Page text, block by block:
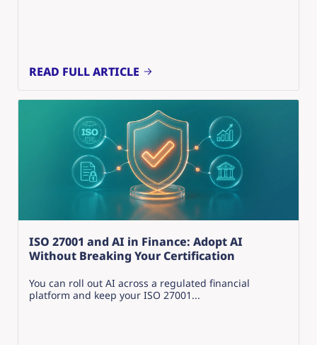
READ FULL ARTICLE
ISO 27001 and AI in Finance: Adopt AI
Without Breaking Your Certification
You can roll out AI across a regulated financial
platform and keep your ISO 27001...